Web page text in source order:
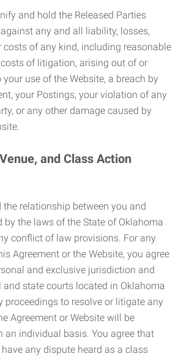
and hold the Released Parties
any and all liability, losses,
costs of any kind, including reasonable
costs of litigation, arising out of or
use of the Website, a breach by
your Postings, your violation of any
or any other damage caused by
and Class Action
the relationship between you and
by the laws of the State of Oklahoma
conflict of law provisions. For any
Agreement or the Website, you agree
and exclusive jurisdiction and
and state courts located in Oklahoma
proceedings to resolve or litigate any
Agreement or Website will be
an individual basis. You agree that
any dispute heard as a class